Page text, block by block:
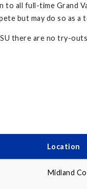
to all full-time Grand
but may do so as
there are no try-
Location
Midland